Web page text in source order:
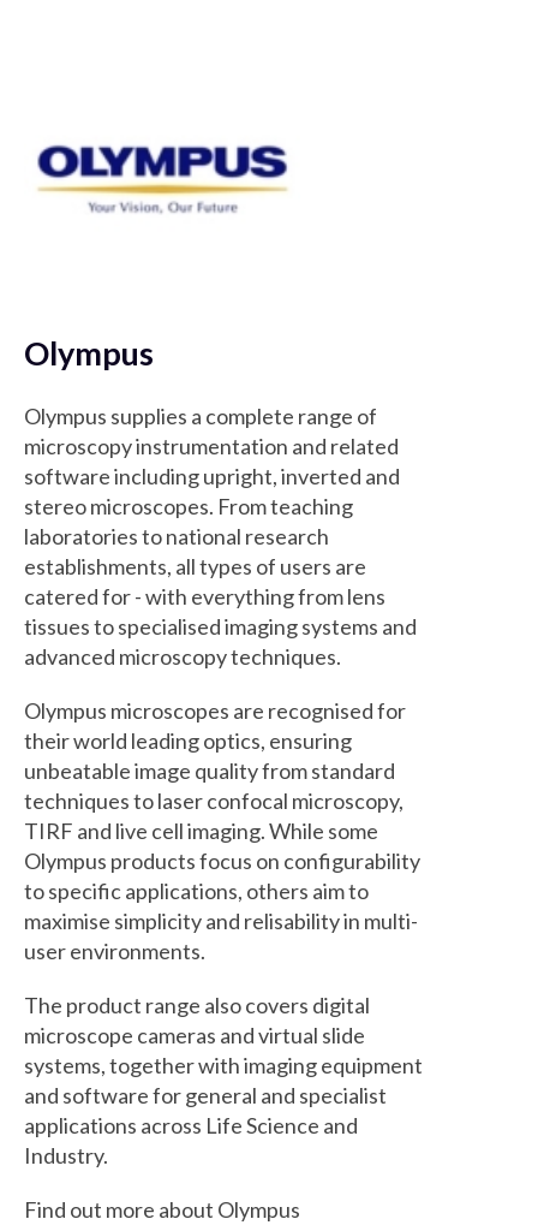
Olympus
Olympus supplies a complete range of
microscopy instrumentation and related
software including upright, inverted and
stereo microscopes. From teaching
laboratories to national research
establishments, all types of users are
catered for - with everything from lens
tissues to specialised imaging systems and
advanced microscopy techniques.
Olympus microscopes are recognised for
their world leading optics, ensuring
unbeatable image quality from standard
techniques to laser confocal microscopy,
TIRF and live cell imaging. While some
Olympus products focus on configurability
to specific applications, others aim to
maximise simplicity and relisability in multi-
user environments.
The product range also covers digital
microscope cameras and virtual slide
systems, together with imaging equipment
and software for general and specialist
applications across Life Science and
Industry.
Find out more about Olympus